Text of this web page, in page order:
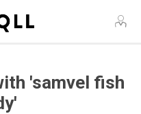
'samvel fish